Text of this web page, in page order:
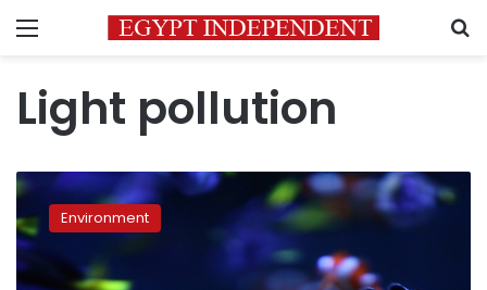
Menu
Light pollution
Light
pollution
puts
Nemo’s
offspring
Environment